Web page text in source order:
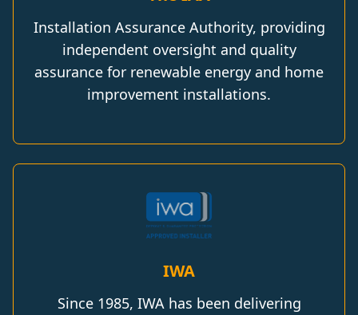
Installation Assurance Authority, providing
independent oversight and quality
assurance for renewable energy and home
improvement installations.
IWA
Since 1985, IWA has been delivering